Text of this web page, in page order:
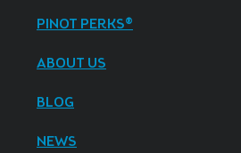
PINOT PERKS®
ABOUT US
BLOG
NEWS